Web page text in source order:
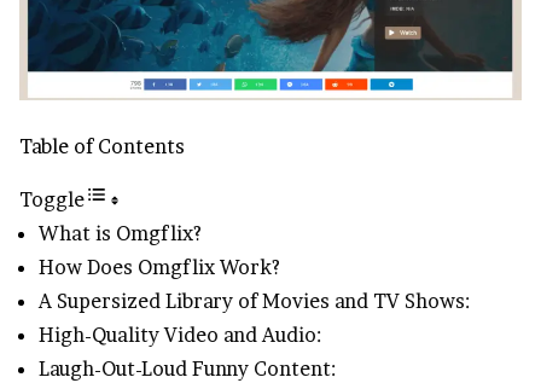
Table of Contents
Toggle
What is Omgflix?
How Does Omgflix Work?
A Supersized Library of Movies and TV Shows:
High-Quality Video and Audio:
Laugh-Out-Loud Funny Content: